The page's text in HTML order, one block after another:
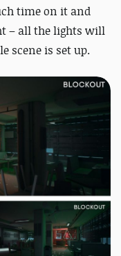
time on it and
– all the lights will
scene is set up.